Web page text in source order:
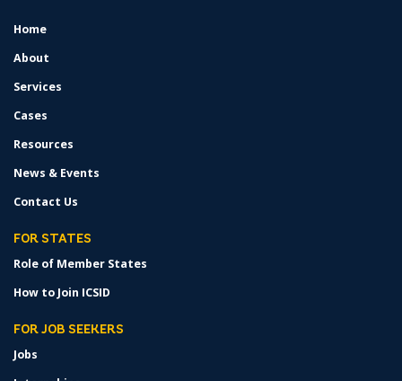
FOOTER
Home
About
Services
Cases
Resources
News & Events
Contact Us
FOR STATES
Role of Member States
How to Join ICSID
FOR JOB SEEKERS
Jobs